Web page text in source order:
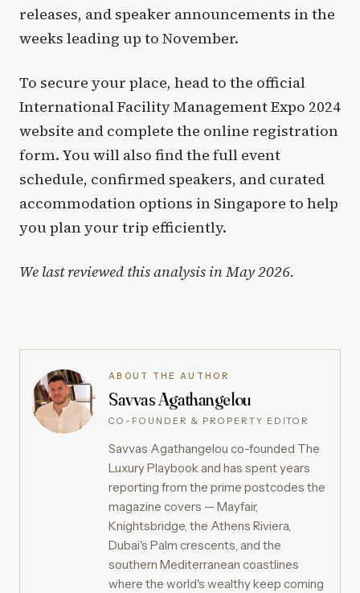
releases, and speaker announcements in the
weeks leading up to November.
To secure your place, head to the official
International Facility Management Expo 2024
website and complete the online registration
form. You will also find the full event
schedule, confirmed speakers, and curated
accommodation options in Singapore to help
you plan your trip efficiently.
We last reviewed this analysis in May 2026.
ABOUT THE AUTHOR
Savvas Agathangelou
CO-FOUNDER & PROPERTY EDITOR
Savvas Agathangelou co-founded The
Luxury Playbook and has spent years
reporting from the prime postcodes the
magazine covers — Mayfair,
Knightsbridge, the Athens Riviera,
Dubai's Palm crescents, and the
southern Mediterranean coastlines
where the world's wealthy keep coming